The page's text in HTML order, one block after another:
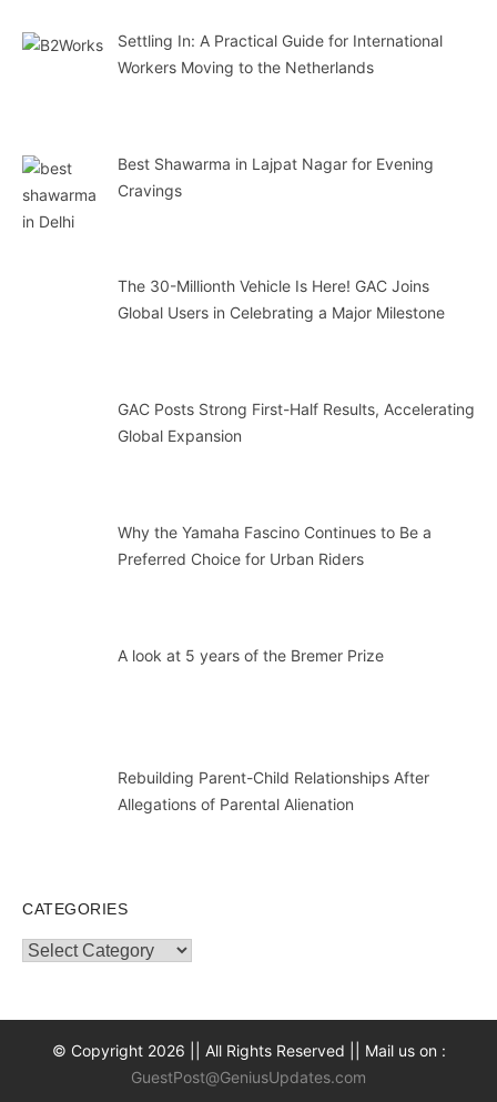
Settling In: A Practical Guide for International
Workers Moving to the Netherlands
Best Shawarma in Lajpat Nagar for Evening
Cravings
The 30-Millionth Vehicle Is Here! GAC Joins
Global Users in Celebrating a Major Milestone
GAC Posts Strong First-Half Results, Accelerating
Global Expansion
Why the Yamaha Fascino Continues to Be a
Preferred Choice for Urban Riders
A look at 5 years of the Bremer Prize
Rebuilding Parent-Child Relationships After
Allegations of Parental Alienation
CATEGORIES
Categories
© Copyright 2026 || All Rights Reserved || Mail us on :
GuestPost@GeniusUpdates.com